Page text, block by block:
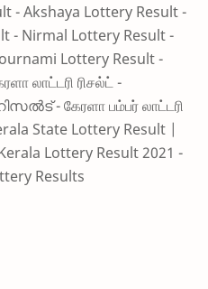
- Akshaya Lottery Result -
- Nirmal Lottery Result -
Lottery Result -
லாட்டரி ரிசல்ட் -
- கேரளா பம்பர் லாட்டரி
State Lottery Result |
Lottery Result 2021 -
Results